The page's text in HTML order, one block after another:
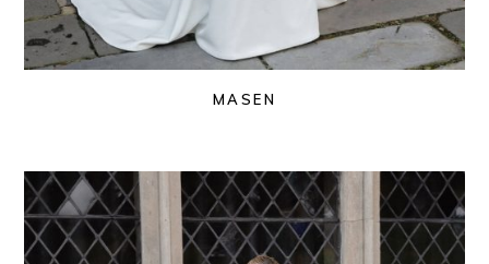
MASEN